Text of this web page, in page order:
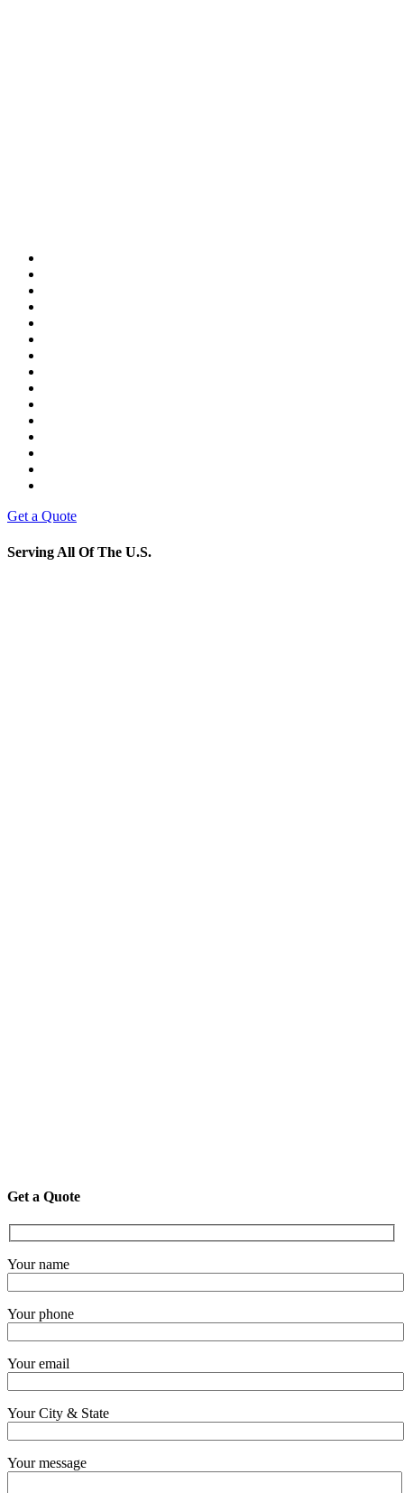
Get a Quote
Serving All Of The U.S.
Get a Quote
Your name
Your phone
Your email
Your City & State
Your message